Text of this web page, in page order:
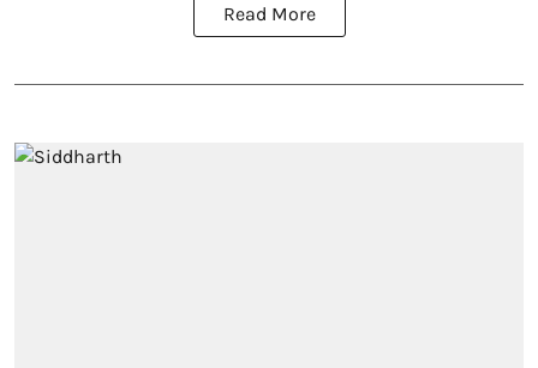
Read More